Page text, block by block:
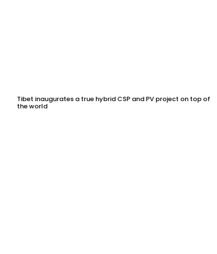
Tibet inaugurates a true hybrid CSP and PV project on top of
the world